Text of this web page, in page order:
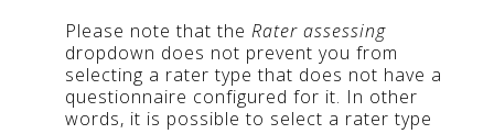
Please note that the Rater assessing
dropdown does not prevent you from
selecting a rater type that does not have a
questionnaire configured for it. In other
words, it is possible to select a rater type